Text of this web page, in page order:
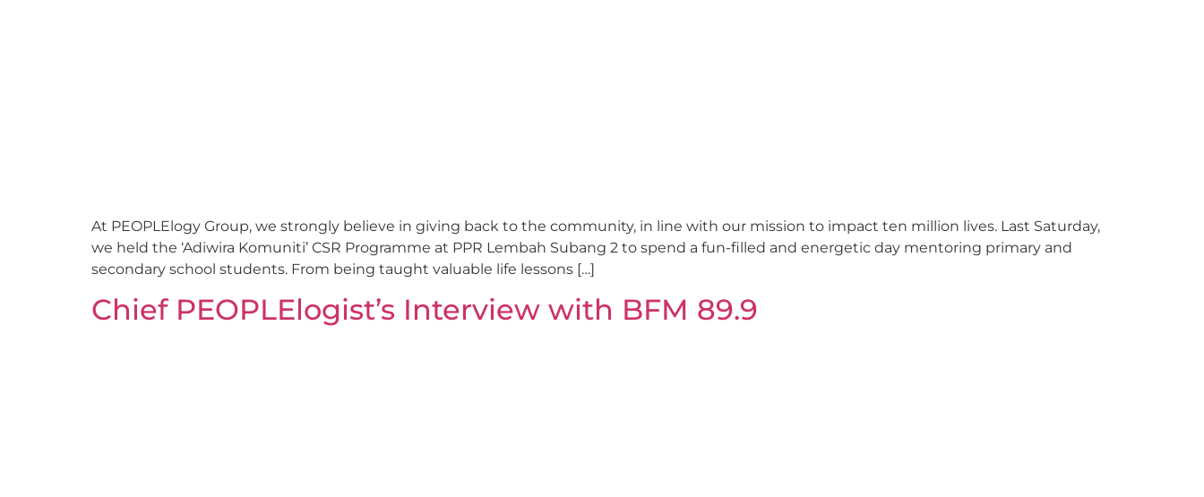
At PEOPLElogy Group, we strongly believe in giving back to the community, in line with our mission to impact ten million lives. Last Saturday,
we held the ‘Adiwira Komuniti’ CSR Programme at PPR Lembah Subang 2 to spend a fun-filled and energetic day mentoring primary and
secondary school students. From being taught valuable life lessons […]
Chief PEOPLElogist’s Interview with BFM 89.9